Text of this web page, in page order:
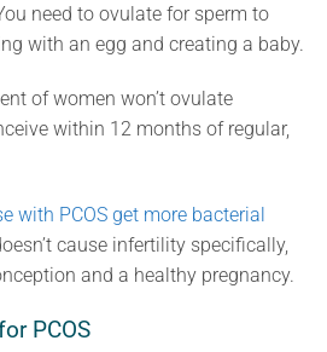
need to ovulate for sperm to
with an egg and creating a baby.
of women won’t ovulate
within 12 months of regular,
with PCOS get more bacterial
cause infertility specifically,
and a healthy pregnancy.
PCOS